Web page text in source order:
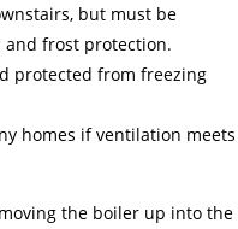
but must be
and frost protection.
protected from freezing
homes if ventilation meets
the boiler up into the